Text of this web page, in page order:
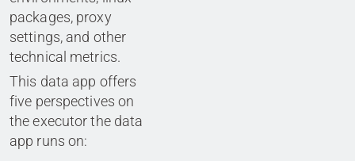
packages, proxy
settings, and other
technical metrics.
This data app offers
five perspectives on
the executor the data
app runs on: